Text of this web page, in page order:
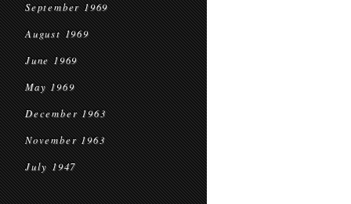
September 1969
August 1969
June 1969
May 1969
December 1963
November 1963
July 1947